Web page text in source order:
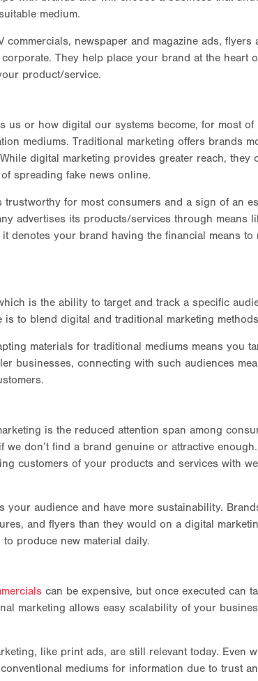
medium.
commercials, newspaper and magazine ads, flyers
They help place your brand at the heart
product/service.
us or how digital our systems become, for most
mediums. Traditional marketing offers brands
digital marketing provides greater reach, they
spreading fake news online.
trustworthy for most consumers and a sign of an
advertises its products/services through means
denotes your brand having the financial means to
is the ability to target and track a specific
to blend digital and traditional marketing
materials for traditional mediums means you
businesses, connecting with such audiences
is the reduced attention span among
we don’t find a brand genuine or attractive
customers of your products and services with
your audience and have more sustainability.
and flyers than they would on a digital
to produce new material daily.
can be expensive, but once executed can
marketing allows easy scalability of your
like print ads, are still relevant today. Even
mediums for information due to trust